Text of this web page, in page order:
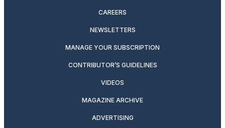
CAREERS
NEWSLETTERS
MANAGE YOUR SUBSCRIPTION
CONTRIBUTOR’S GUIDELINES
VIDEOS
MAGAZINE ARCHIVE
ADVERTISING